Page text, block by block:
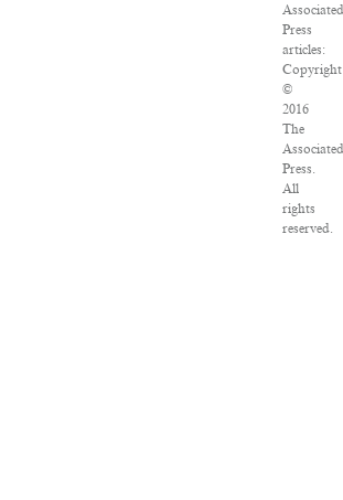
Associated
Press
articles:
Copyright
©
2016
The
Associated
Press.
All
rights
reserved.